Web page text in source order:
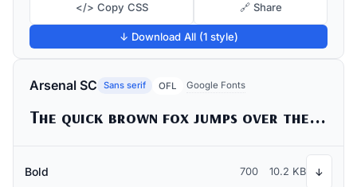
</> Copy CSS 🔗 Share
↓ Download All (1 style)
Arsenal SC Sans serif OFL Google Fonts
The quick brown fox jumps over the lazy dog
Bold 700 10.2 KB ↓